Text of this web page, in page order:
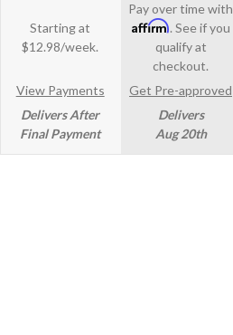
Starting at
$12.98/week.
View Payments
Delivers After
Final Payment
Pay over time with
Affirm. See if you
qualify at
checkout.
Get Pre-approved
Delivers
Aug 20th